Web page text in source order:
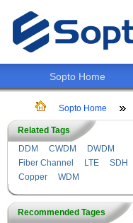
Sopto Home
Sopto Home
Related Tags
DDM
CWDM
DWDM
Fiber Channel
LTE
SDH
Copper
WDM
Recommended Tages